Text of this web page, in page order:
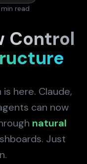
min read
Control
here. Claude,
can now
natural
Just